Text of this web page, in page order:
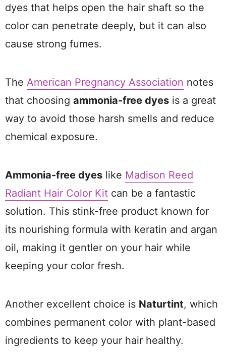
dyes that helps open the hair shaft so the
color can penetrate deeply, but it can also
cause strong fumes.
The American Pregnancy Association notes
that choosing ammonia-free dyes is a great
way to avoid those harsh smells and reduce
chemical exposure.
Ammonia-free dyes like Madison Reed
Radiant Hair Color Kit can be a fantastic
solution. This stink-free product known for
its nourishing formula with keratin and argan
oil, making it gentler on your hair while
keeping your color fresh.
Another excellent choice is Naturtint, which
combines permanent color with plant-based
ingredients to keep your hair healthy.